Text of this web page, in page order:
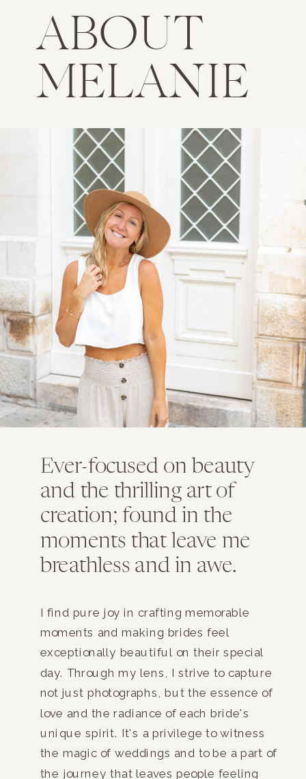
ABOUT
MELANIE
Ever-focused on beauty
and the thrilling art of
creation; found in the
moments that leave me
breathless and in awe.
I find pure joy in crafting memorable
moments and making brides feel
exceptionally beautiful on their special
day. Through my lens, I strive to capture
not just photographs, but the essence of
love and the radiance of each bride's
unique spirit. It's a privilege to witness
the magic of weddings and to be a part of
the journey that leaves people feeling